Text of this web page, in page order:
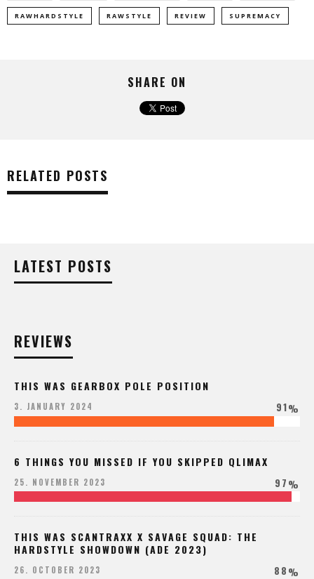
RAWHARDSTYLE RAWSTYLE REVIEW SUPREMACY
SHARE ON
RELATED POSTS
LATEST POSTS
REVIEWS
THIS WAS GEARBOX POLE POSITION
3. JANUARY 2024 91%
6 THINGS YOU MISSED IF YOU SKIPPED QLIMAX
25. NOVEMBER 2023 97%
THIS WAS SCANTRAXX X SAVAGE SQUAD: THE
HARDSTYLE SHOWDOWN (ADE 2023)
26. OCTOBER 2023 88%